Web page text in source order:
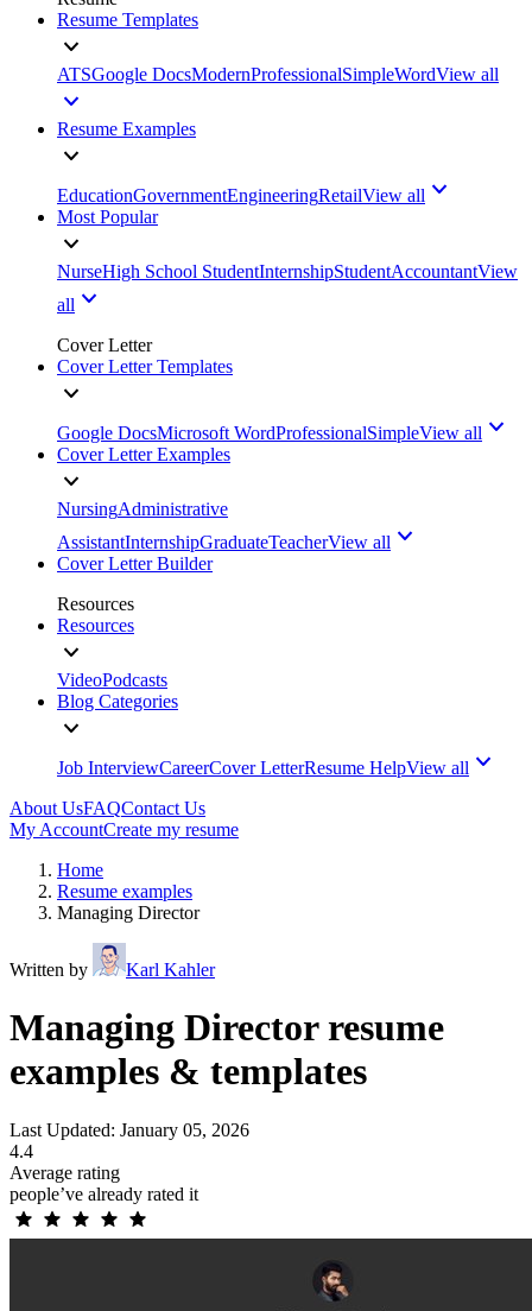
Resume Templates
ATSGoogle DocsModernProfessionalSimpleWordView all
Resume Examples
EducationGovernmentEngineeringRetailView all
Most Popular
NurseHigh School StudentInternshipStudentAccountantView
all
Cover Letter
Cover Letter Templates
Google DocsMicrosoft WordProfessionalSimpleView all
Cover Letter Examples
NursingAdministrative
AssistantInternshipGraduateTeacherView all
Cover Letter Builder
Resources
Resources
VideoPodcasts
Blog Categories
Job InterviewCareerCover LetterResume HelpView all
About UsFAQContact Us
My AccountCreate my resume
Home
Resume examples
Managing Director
Written by Karl Kahler
Managing Director resume
examples & templates
Last Updated: January 05, 2026
4.4
Average rating
people’ve already rated it